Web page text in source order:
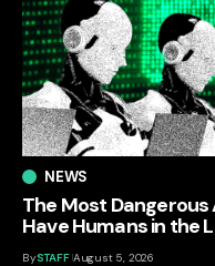
NEWS
The Most Dangerous
Have Humans in the
BySTAFF August 5, 2026